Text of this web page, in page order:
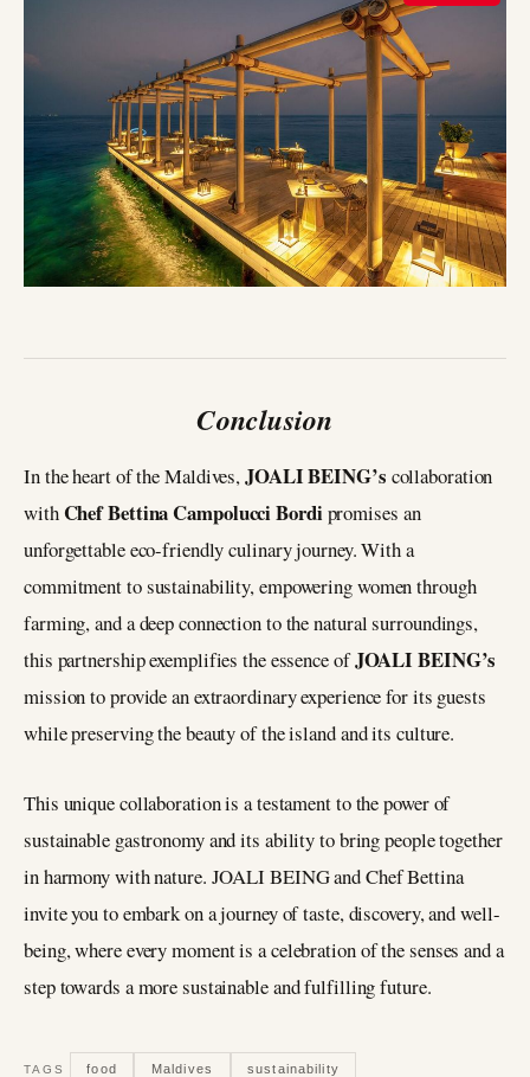
Conclusion
In the heart of the Maldives,JOALI BEING’s collaboration
withChef Bettina Campolucci Bordipromises an
unforgettable eco-friendly culinary journey. With a
commitment to sustainability, empowering women through
farming, and a deep connection to the natural surroundings,
this partnership exemplifies the essence ofJOALI BEING’s
mission to provide an extraordinary experience for its guests
while preserving the beauty of the island and its culture.
This unique collaboration is a testament to the power of
sustainable gastronomy and its ability to bring people together
in harmony with nature. JOALI BEING and Chef Bettina
invite you to embark on a journey of taste, discovery, and well-
being, where every moment is a celebration of the senses and a
step towards a more sustainable and fulfilling future.
TAGS food Maldives sustainability